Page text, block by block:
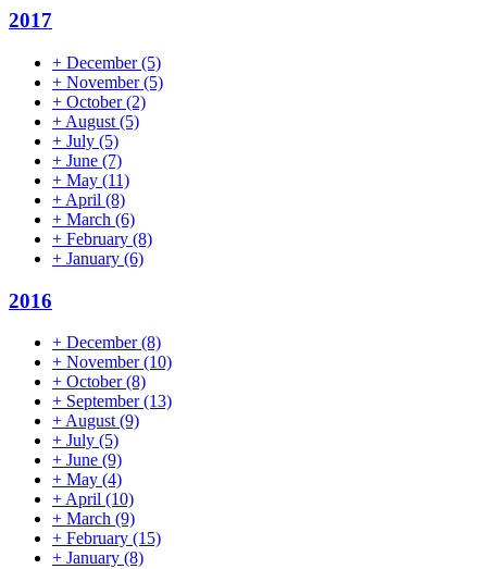
2017
+ December(5)
+ November(5)
+ October(2)
+ August (5)
+ July (5)
+ June (7)
+ May (11)
+ April (8)
+ March (6)
+ February (8)
+ January (6)
2016
+ December(8)
+ November(10)
+ October(8)
+ September(13)
+August(9)
+ July (5)
+ June (9)
+ May (4)
+April (10)
+ March (9)
+ February (15)
+ January (8)